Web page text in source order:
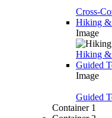
Cross-
Hiking
Image
Hiking
Guided
Image
Guided
Container 1